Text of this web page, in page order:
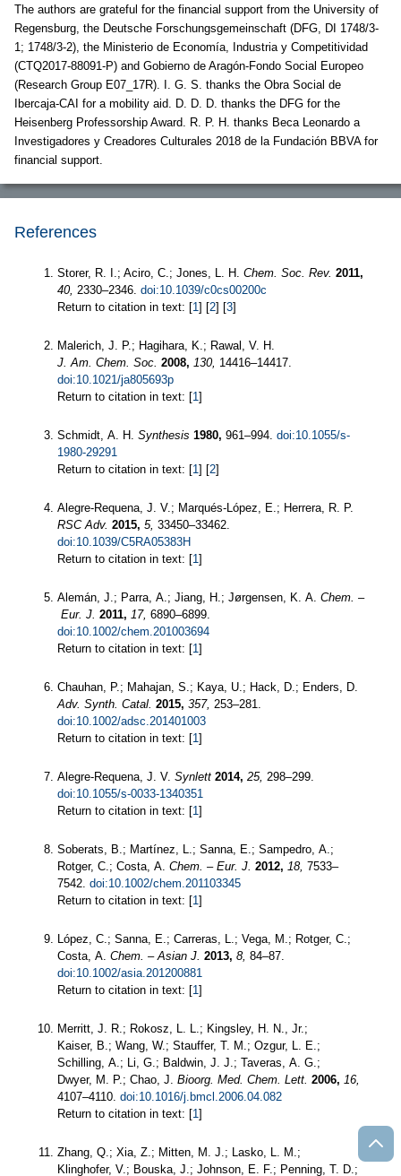
The authors are grateful for the financial support from the University of
Regensburg, the Deutsche Forschungsgemeinschaft (DFG, DI 1748/3-
1; 1748/3-2), the Ministerio de Economía, Industria y Competitividad
(CTQ2017-88091-P) and Gobierno de Aragón-Fondo Social Europeo
(Research Group E07_17R). I. G. S. thanks the Obra Social de
Ibercaja-CAI for a mobility aid. D. D. D. thanks the DFG for the
Heisenberg Professorship Award. R. P. H. thanks Beca Leonardo a
Investigadores y Creadores Culturales 2018 de la Fundación BBVA for
financial support.
References
Storer, R. I.; Aciro, C.; Jones, L. H. Chem. Soc. Rev. 2011,
40, 2330–2346. doi:10.1039/c0cs00200c
Return to citation in text: [1] [2] [3]
Malerich, J. P.; Hagihara, K.; Rawal, V. H.
J. Am. Chem. Soc. 2008, 130, 14416–14417.
doi:10.1021/ja805693p
Return to citation in text: [1]
Schmidt, A. H. Synthesis 1980, 961–994. doi:10.1055/s-
1980-29291
Return to citation in text: [1] [2]
Alegre-Requena, J. V.; Marqués-López, E.; Herrera, R. P.
RSC Adv. 2015, 5, 33450–33462.
doi:10.1039/C5RA05383H
Return to citation in text: [1]
Alemán, J.; Parra, A.; Jiang, H.; Jørgensen, K. A. Chem. –
Eur. J. 2011, 17, 6890–6899.
doi:10.1002/chem.201003694
Return to citation in text: [1]
Chauhan, P.; Mahajan, S.; Kaya, U.; Hack, D.; Enders, D.
Adv. Synth. Catal. 2015, 357, 253–281.
doi:10.1002/adsc.201401003
Return to citation in text: [1]
Alegre-Requena, J. V. Synlett 2014, 25, 298–299.
doi:10.1055/s-0033-1340351
Return to citation in text: [1]
Soberats, B.; Martínez, L.; Sanna, E.; Sampedro, A.;
Rotger, C.; Costa, A. Chem. – Eur. J. 2012, 18, 7533–
7542. doi:10.1002/chem.201103345
Return to citation in text: [1]
López, C.; Sanna, E.; Carreras, L.; Vega, M.; Rotger, C.;
Costa, A. Chem. – Asian J. 2013, 8, 84–87.
doi:10.1002/asia.201200881
Return to citation in text: [1]
Merritt, J. R.; Rokosz, L. L.; Kingsley, H. N., Jr.;
Kaiser, B.; Wang, W.; Stauffer, T. M.; Ozgur, L. E.;
Schilling, A.; Li, G.; Baldwin, J. J.; Taveras, A. G.;
Dwyer, M. P.; Chao, J. Bioorg. Med. Chem. Lett. 2006, 16,
4107–4110. doi:10.1016/j.bmcl.2006.04.082
Return to citation in text: [1]
Zhang, Q.; Xia, Z.; Mitten, M. J.; Lasko, L. M.;
Klinghofer, V.; Bouska, J.; Johnson, E. F.; Penning, T. D.;